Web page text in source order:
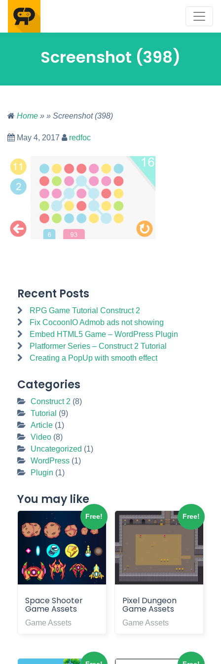
Screenshot (398)
Home » » Screenshot (398)
May 4, 2017 redfoc
Recent Posts
RPG Game Tutorial Construct 2
Fix CocoonIO Admob ads not showing
Embed HTML5 Game – WordPress Plugin
Platformer Series – Construct 2 Tutorial
Creating a PopUp with smooth effect
Categories
Construct 2 (8)
Tutorial (9)
Article (1)
Video (8)
Uncategorized (1)
WordPress (1)
Plugin (1)
You may like
Free!
Space Shooter
Game Assets
Game Assets
Free!
Pixel Dungeon
Game Assets
Game Assets